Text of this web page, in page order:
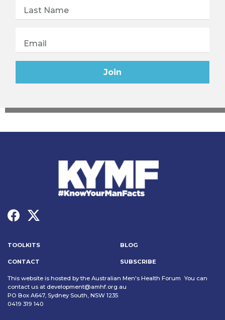
Last Name
Email
TOOLKITS BLOG
CONTACT SUBSCRIBE
This website is hosted by the Australian Men's Health Forum You can
contact us at development@amhf.org.au
PO Box A647, Sydney South, NSW 1235
0419 319 140